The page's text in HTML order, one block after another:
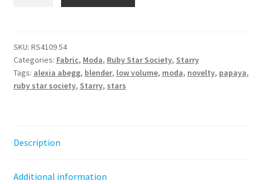
by
Alexia
Abegg
for
quantity
SKU: RS4109 54
Categories: Fabric, Moda, Ruby Star Society, Starry
Tags: alexia abegg, blender, low volume, moda, novelty, papaya,
ruby star society, Starry, stars
Description
Additional information